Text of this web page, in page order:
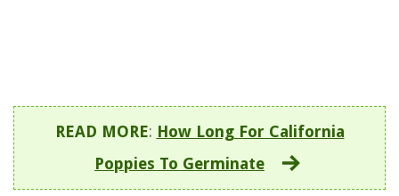
READ MORE: How Long For California
Poppies To Germinate